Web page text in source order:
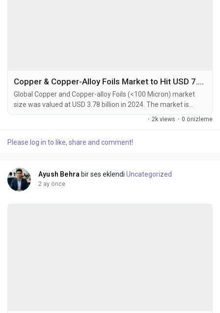
Copper & Copper-Alloy Foils Market to Hit USD 7.64 Billion by 2032 at 8.2% CAGR
Global Copper and Copper-alloy Foils (<100 Micron) market
size was valued at USD 3.78 billion in 2024. The market is
projected to grow from USD 4.12 billion in 2025 to USD 7.64
microns are high-performance materials manufactured
· 2k views · 0 önizleme
Please log in to like, share and comment!
Ayush Behra bir ses eklendiUncategorized
2 ay önce